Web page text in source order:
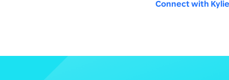
Connect with Kylie